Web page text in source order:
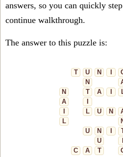
answers, so you can quickly
continue walkthrough.
The answer to this puzzle is:
T
U N
N
N
T A
A
L U N
L
U
N
U
C
A T